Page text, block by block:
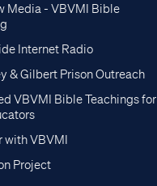
Media - VBVMI Bible
Internet Radio
& Gilbert Prison Outreach
VBVMI Bible Teachings for
with VBVMI
Project